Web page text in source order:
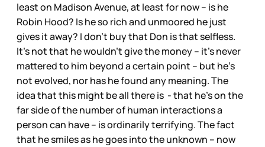
least on Madison Avenue, at least for now -- is he
Robin Hood? Is he so rich and unmoored he just
gives it away? I don’t buy that Don is that selfless.
It’s not that he wouldn’t give the money – it’s never
mattered to him beyond a certain point – but he’s
not evolved, nor has he found any meaning. The
idea that this might be all there is - that he’s on the
far side of the number of human interactions a
person can have – is ordinarily terrifying. The fact
that he smiles as he goes into the unknown – now